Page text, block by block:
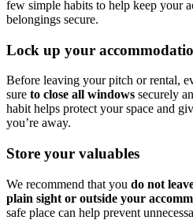
few simple habits to help keep your
belongings secure.
Lock up your
Before leaving your pitch or rental,
sure to close all windows securely
habit helps protect your space and
you’re away.
Store your valuables
We recommend that you do not
plain sight or outside your
safe place can help prevent